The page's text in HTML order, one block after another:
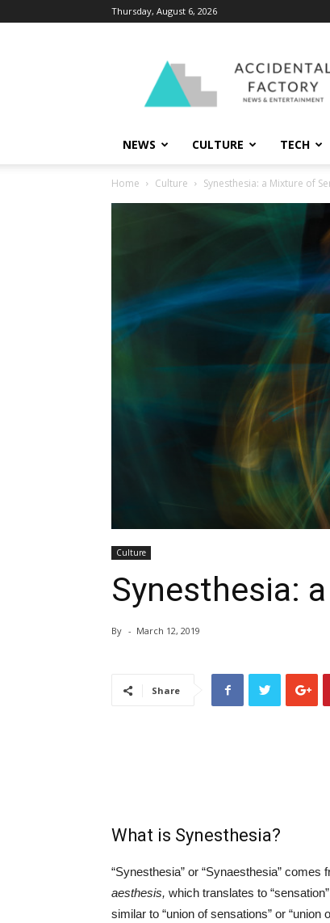
Thursday, August 6, 2026
Factory
NEWS CULTURE TECH
Home Culture Synesthesia: a Mixture of
Culture
Synesthesia:
By - March 12, 2019
Share
What is Synesthesia?
“Synesthesia” or “Synaesthesia”
aesthesis, which translates to
similar to “union of sensations” or